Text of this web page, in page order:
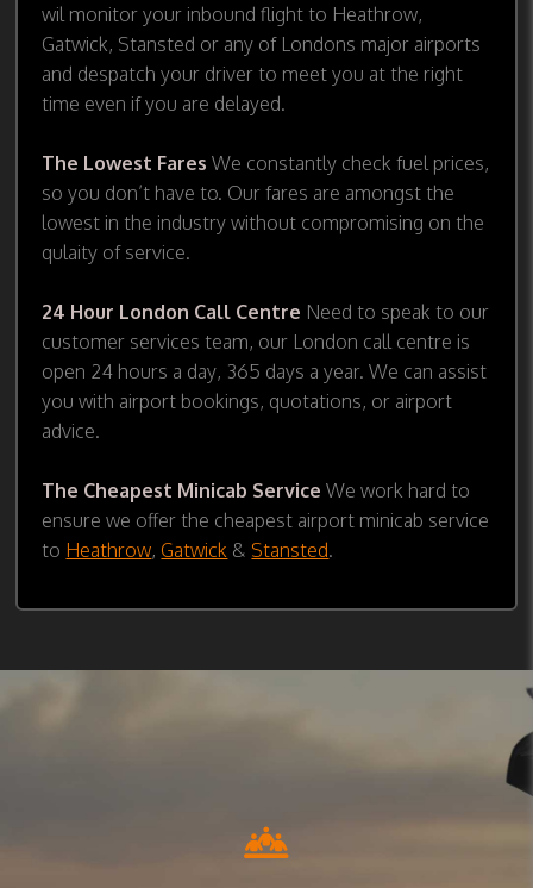
wil monitor your inbound flight to Heathrow,
Gatwick, Stansted or any of Londons major airports
and despatch your driver to meet you at the right
time even if you are delayed.
The Lowest Fares We constantly check fuel prices,
so you don’t have to. Our fares are amongst the
lowest in the industry without compromising on the
qulaity of service.
24 Hour London Call Centre Need to speak to our
customer services team, our London call centre is
open 24 hours a day, 365 days a year. We can assist
you with airport bookings, quotations, or airport
advice.
The Cheapest Minicab Service We work hard to
ensure we offer the cheapest airport minicab service
to Heathrow, Gatwick & Stansted.